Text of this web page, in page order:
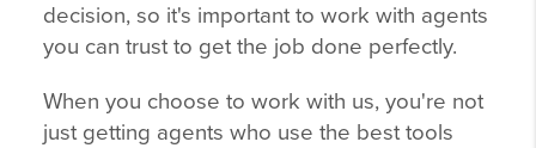
decision, so it's important to work with agents
you can trust to get the job done perfectly.
When you choose to work with us, you're not
just getting agents who use the best tools